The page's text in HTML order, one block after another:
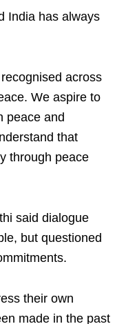
India has always
across
We aspire to
peace and
that
through peace
said dialogue
but questioned
their own
made in the past